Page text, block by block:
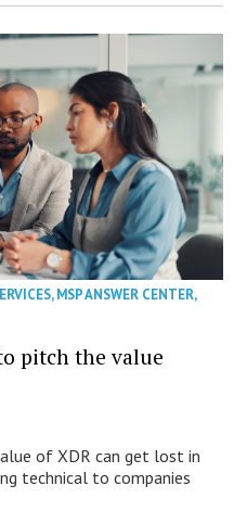
,MSP ANSWER CENTER,
pitch the value
of XDR can get lost in
technical to companies